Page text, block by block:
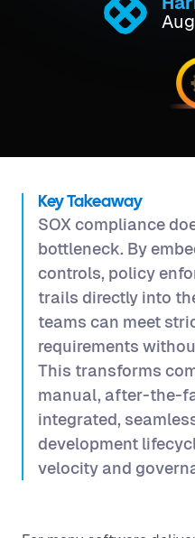
Key Takeaway
SOX compliance
bottleneck. By
controls, policy
trails directly into
teams can meet
requirements
This transforms
manual, after-the-
integrated,
development
velocity and